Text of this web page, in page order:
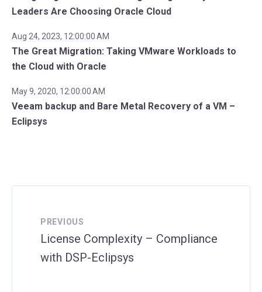
Leaders Are Choosing Oracle Cloud
Aug 24, 2023, 12:00:00 AM
The Great Migration: Taking VMware Workloads to
the Cloud with Oracle
May 9, 2020, 12:00:00 AM
Veeam backup and Bare Metal Recovery of a VM –
Eclipsys
PREVIOUS
License Complexity – Compliance
with DSP-Eclipsys